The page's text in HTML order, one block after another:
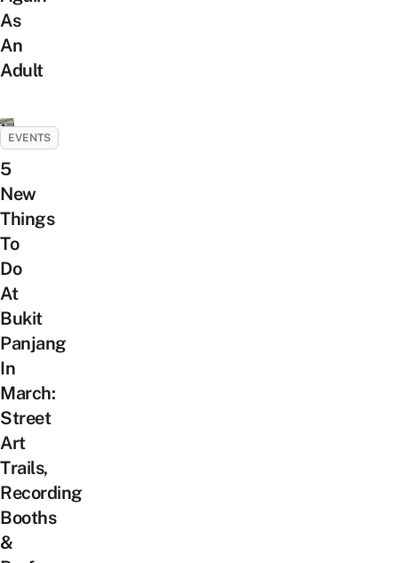
As
An
Adult
EVENTS
5
New
Things
To
Do
At
Bukit
Panjang
In
March:
Street
Art
Trails,
Recording
Booths
&